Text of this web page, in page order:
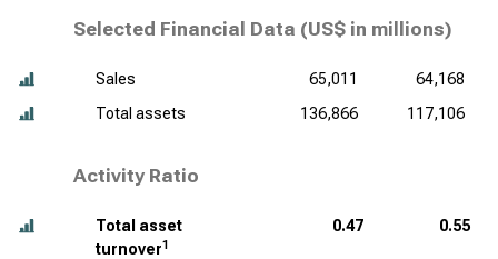
Selected Financial Data (US$ in millions)
Sales 65,011
64,168
Total assets
136,866 117,106
Activity Ratio
Total asset
turnover1
0.47 0.55